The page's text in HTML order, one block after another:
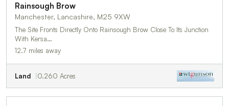
Rainsough Brow
Manchester, Lancashire, M25 9XW
The Site Fronts Directly Onto Rainsough Brow Close To Its Junction
With Kersa…
12.7 miles away
Land 0.260 Acres